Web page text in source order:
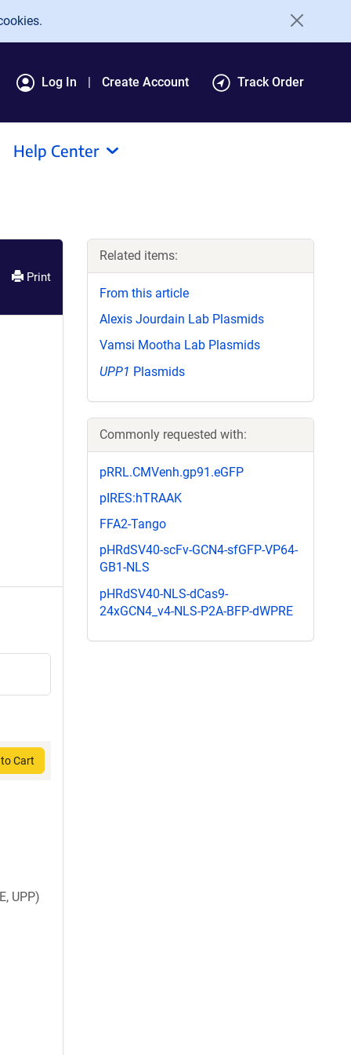
Log In Create Account Track Order
Help Center
Print
Cart
UPP)
Related items:
From this article
Alexis Jourdain Lab Plasmids
Vamsi Mootha Lab Plasmids
UPP1 Plasmids
Commonly requested with:
pRRL.CMVenh.gp91.eGFP
pIRES:hTRAAK
FFA2-Tango
pHRdSV40-scFv-GCN4-sfGFP-VP64-
GB1-NLS
pHRdSV40-NLS-dCas9-
24xGCN4_v4-NLS-P2A-BFP-dWPRE